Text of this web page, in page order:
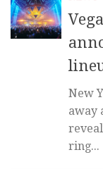
New
away
ring...